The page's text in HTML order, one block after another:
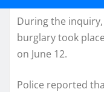
During the
burglary took
on June 12.
Police reported